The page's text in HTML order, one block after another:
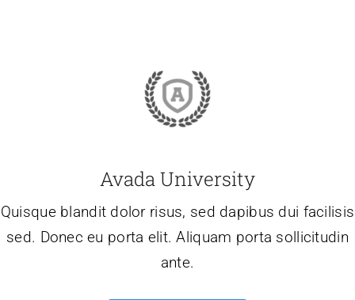
Avada University
Quisque blandit dolor risus, sed dapibus dui facilisis
sed. Donec eu porta elit. Aliquam porta sollicitudin
ante.